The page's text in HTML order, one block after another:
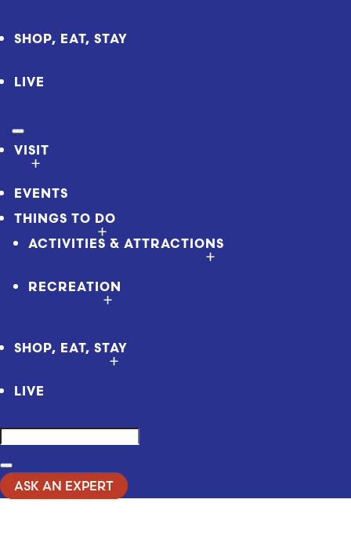
SHOP, EAT, STAY
LIVE
VISIT
EVENTS
THINGS TO DO
ACTIVITIES & ATTRACTIONS
RECREATION
SHOP, EAT, STAY
LIVE
Search
ASK AN EXPERT